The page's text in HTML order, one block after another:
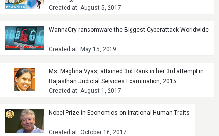
Created at: August 5, 2017
WannaCry ransomware the Biggest Cyberattack Worldwide
Created at: May 15, 2019
Ms. Meghna Vyas, attained 3rd Rank in her 3rd attempt in
Rajasthan Judicial Services Examination, 2015
Created at: August 1, 2017
Nobel Prize in Economics on Irrational Human Traits
Created at: October 16, 2017